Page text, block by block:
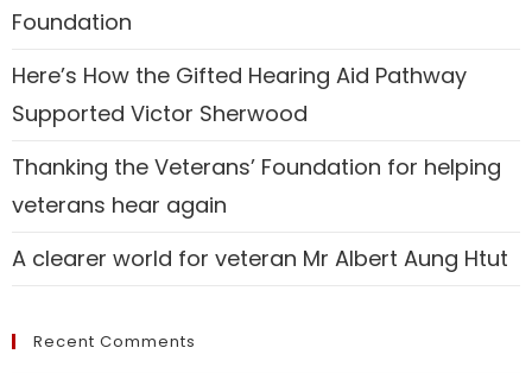
Foundation
Here’s How the Gifted Hearing Aid Pathway
Supported Victor Sherwood
Thanking the Veterans’ Foundation for helping
veterans hear again
A clearer world for veteran Mr Albert Aung Htut
Recent Comments